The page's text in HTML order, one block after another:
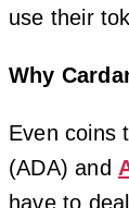
use their
Why
Even coins
(ADA) and
have to